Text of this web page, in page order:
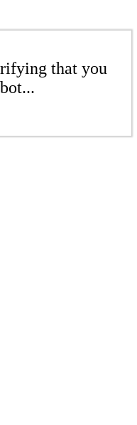
that you